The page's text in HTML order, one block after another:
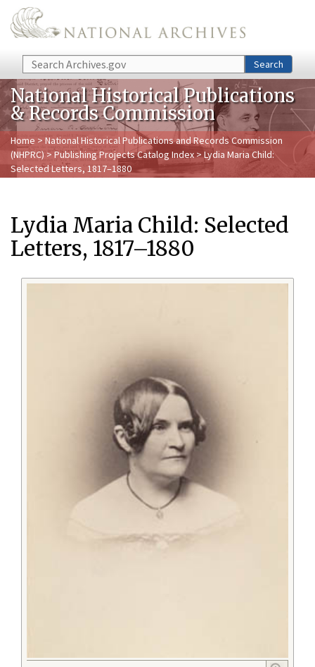
Skip to main content
Search Search
National Historical Publications
& Records Commission
Home > National Historical Publications and Records Commission
(NHPRC) > Publishing Projects Catalog Index> Lydia Maria Child:
Selected Letters, 1817–1880
Lydia Maria Child: Selected
Letters, 1817–1880